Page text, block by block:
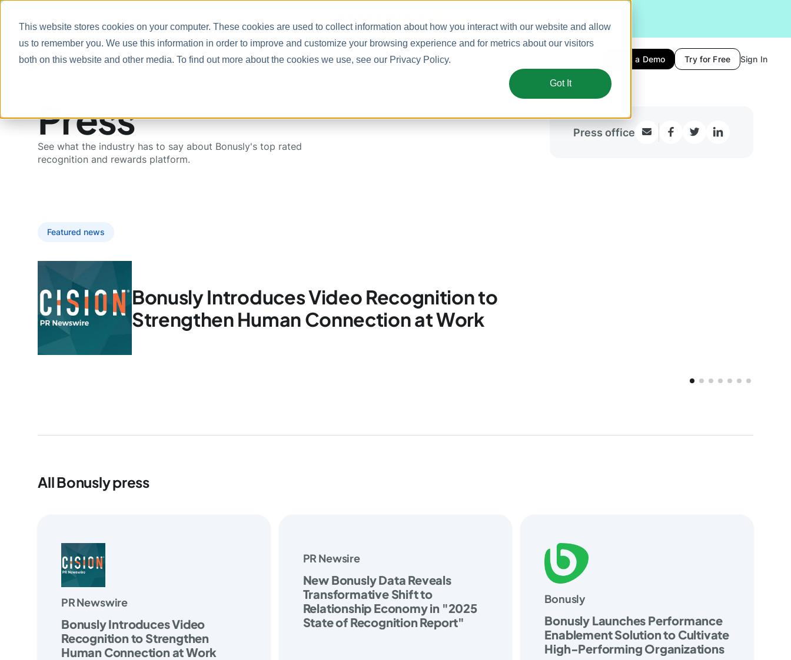
This website stores cookies on your computer. These cookies are used to collect information about how you interact with our website and allow
us to remember you. We use this information in order to improve and customize your browsing experience and for metrics about our visitors
both on this website and other media. To find out more about the cookies we use, see our Privacy Policy.
Got It
Meet Bizy.
Product Solutions Resources Pricing Book a Demo Try for Free Sign In
Press
See what the industry has to say about Bonusly's top rated
recognition and rewards platform.
Press office
Featured news
Bonusly Introduces Video Recognition to
Strengthen Human Connection at Work
All Bonusly press
PR Newswire
Bonusly Introduces Video
Recognition to Strengthen
Human Connection at Work
PR Newsire
New Bonusly Data Reveals
Transformative Shift to
Relationship Economy in "2025
State of Recognition Report"
Bonusly
Bonusly Launches Performance
Enablement Solution to Cultivate
High-Performing Organizations